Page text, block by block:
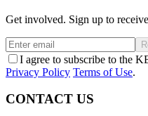
Get involved. Sign up to
I agree to subscribe to the
Privacy Policy Terms of Use.
CONTACT US